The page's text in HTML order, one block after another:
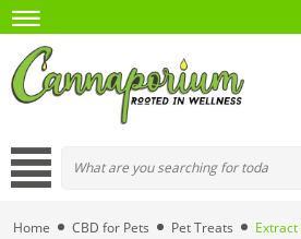
Home CBD for Pets Pet Treats